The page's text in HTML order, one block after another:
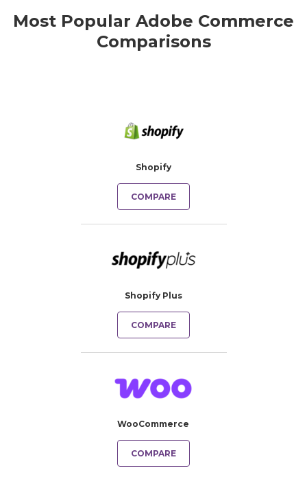
Most Popular Adobe Commerce
Comparisons
Shopify
COMPARE
Shopify Plus
COMPARE
WooCommerce
COMPARE